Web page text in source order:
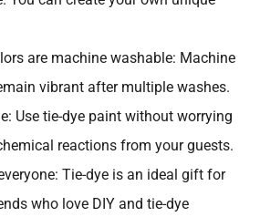
are machine washable: Machine
vibrant after multiple washes.
Use tie-dye paint without worrying
reactions from your guests.
Tie-dye is an ideal gift for
who love DIY and tie-dye